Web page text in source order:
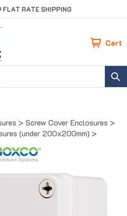
FLAT RATE SHIPPING
Cart
> Screw Cover Enclosures >
(under 200x200mm) >